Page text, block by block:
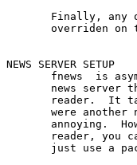
Finally, any
overriden on
NEWS SERVER SETUP
fnews  is
news server
reader.  It
were another
annoying.
reader, you
just use a